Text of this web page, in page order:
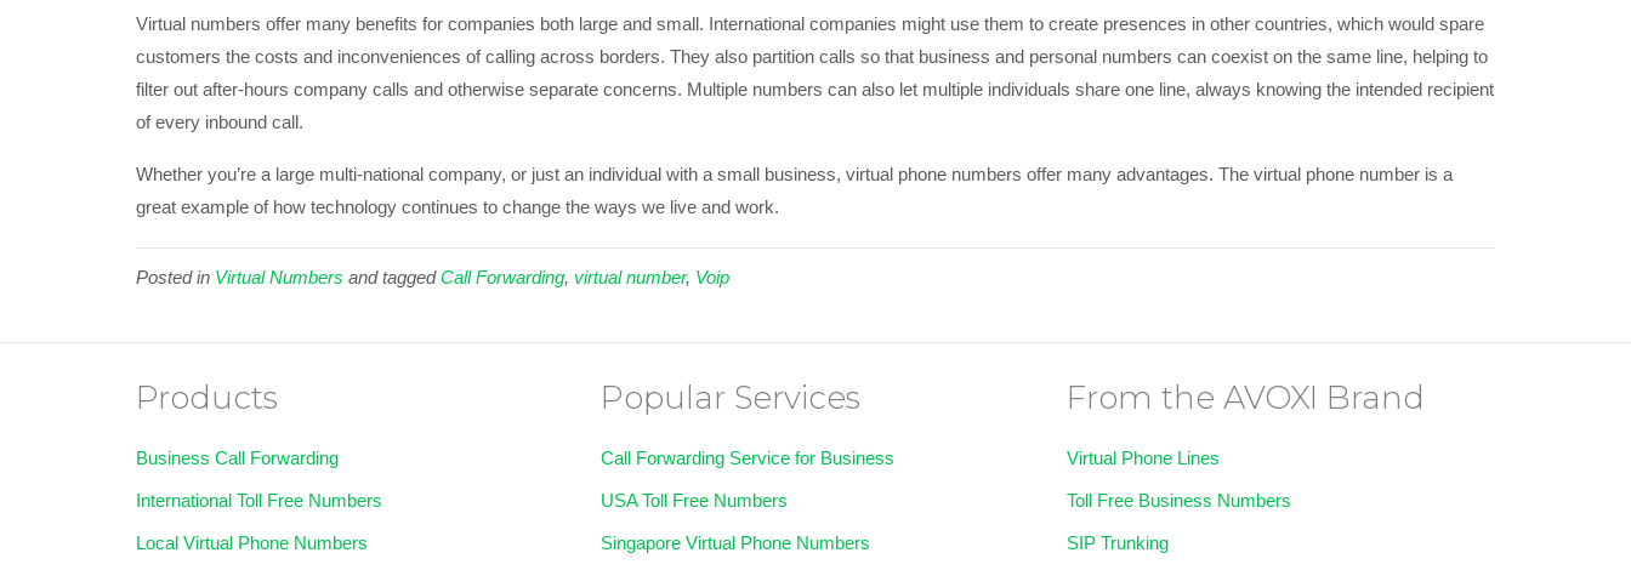
Virtual numbers offer many benefits for companies both large and small. International companies might use them to create presences in other countries, which would spare
customers the costs and inconveniences of calling across borders. They also partition calls so that business and personal numbers can coexist on the same line, helping to
filter out after-hours company calls and otherwise separate concerns. Multiple numbers can also let multiple individuals share one line, always knowing the intended recipient
of every inbound call.
Whether you’re a large multi-national company, or just an individual with a small business, virtual phone numbers offer many advantages. The virtual phone number is a
great example of how technology continues to change the ways we live and work.
Posted in Virtual Numbers and taggedCall Forwarding, virtual number, Voip
Products
Business Call Forwarding
International Toll Free Numbers
Local Virtual Phone Numbers
Popular Services
Call Forwarding Service for Business
USA Toll Free Numbers
Singapore Virtual Phone Numbers
From the AVOXI Brand
Virtual Phone Lines
Toll Free Business Numbers
SIP Trunking